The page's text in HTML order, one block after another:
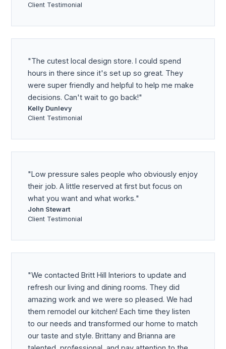
Client Testimonial
The cutest local design store. I could spend
hours in there since it's set up so great. They
were super friendly and helpful to help me make
decisions. Can't wait to go back!
Kelly Dunlevy
Client Testimonial
Low pressure sales people who obviously enjoy
their job. A little reserved at first but focus on
what you want and what works.
John Stewart
Client Testimonial
We contacted Britt Hill Interiors to update and
refresh our living and dining rooms. They did
amazing work and we were so pleased. We had
them remodel our kitchen! Each time they listen
to our needs and transformed our home to match
our taste and style. Brittany and Brianna are